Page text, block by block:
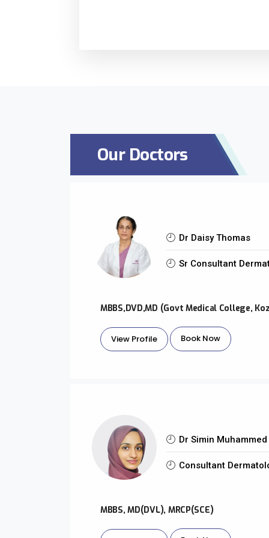
Our Doctors
Dr Daisy Thomas
Sr Consultant
MBBS,DVD,MD (Govt Medical College,
View Profile Book Now
Dr Simin Muhammed
Consultant
MBBS, MD(DVL), MRCP(SCE)